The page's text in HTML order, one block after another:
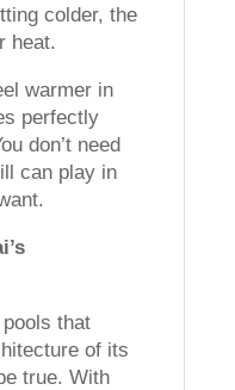
colder, the
heat.
warmer in
perfectly
don’t need
can play in
that
of its
true. With